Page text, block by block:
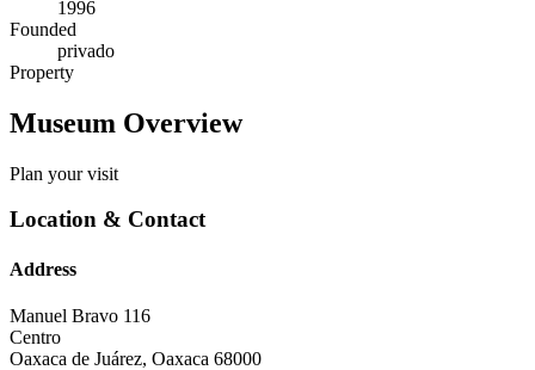
1996
Founded
privado
Property
Museum Overview
Plan your visit
Location & Contact
Address
Manuel Bravo 116
Centro
Oaxaca de Juárez, Oaxaca 68000